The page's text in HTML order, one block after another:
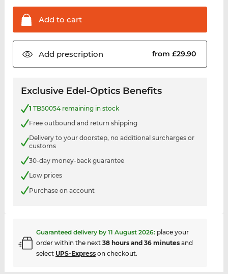
Add to cart
Add prescription from £29.90
Exclusive Edel-Optics Benefits
1 TB50054 remaining in stock
Free outbound and return shipping
Delivery to your doorstep, no additional surcharges or
customs
30-day money-back guarantee
Low prices
Purchase on account
Guaranteed delivery by 11 August 2026: place your
order within the next 38 hours and 36 minutesand
select UPS-Expresson checkout.